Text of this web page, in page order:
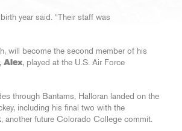
year said. “Their staff was
will become the second member of his
Alex, played at the U.S. Air Force
through Bantams, Halloran landed on the
including his final two with the
, another future Colorado College commit.